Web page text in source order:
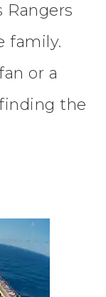
Rangers
family.
or a
the